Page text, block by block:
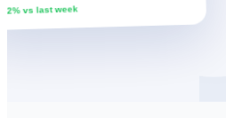
12% vs last week